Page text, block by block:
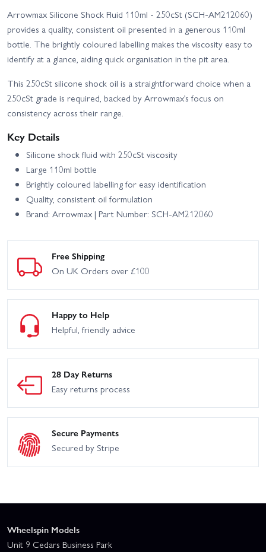
Arrowmax Silicone Shock Fluid 110ml - 250cSt (SCH-AM212060)
provides a quality, consistent oil presented in a generous 110ml
bottle. The brightly coloured labelling makes the viscosity easy to
identify at a glance, aiding quick organisation in the pit area.
This 250cSt silicone shock oil is a straightforward choice when a
250cSt grade is required, backed by Arrowmax’s focus on
consistency across their range.
Key Details
Silicone shock fluid with 250cSt viscosity
Large 110ml bottle
Brightly coloured labelling for easy identification
Quality, consistent oil formulation
Brand: Arrowmax | Part Number: SCH-AM212060
Free Shipping
On UK Orders over £100
Happy to Help
Helpful, friendly advice
28 Day Returns
Easy returns process
Secure Payments
Secured by Stripe
Wheelspin Models
Unit 9 Cedars Business Park